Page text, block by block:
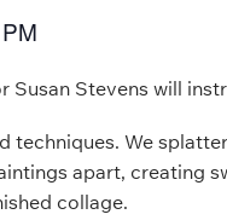
Stevens will
techniques. We
apart, creating
collage.